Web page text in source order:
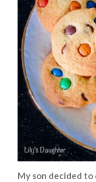
My son decided